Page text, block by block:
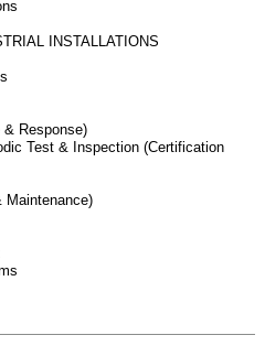
INSTALLATIONS
& Response)
Test & Inspection (Certification
Maintenance)